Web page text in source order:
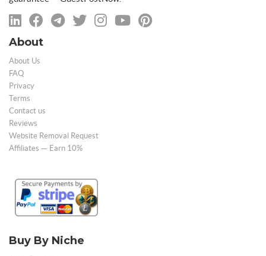
About
About Us
FAQ
Privacy
Terms
Contact us
Reviews
Website Removal Request
Affiliates — Earn 10%
Buy By Niche